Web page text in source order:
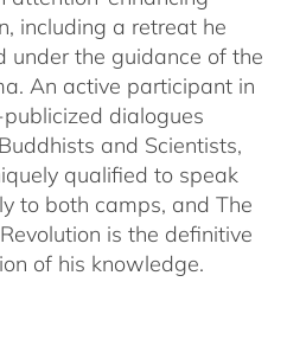
including a retreat he
under the guidance of the
An active participant in
dialogues
and Scientists,
qualified to speak
to both camps, and The
is the definitive
of his knowledge.